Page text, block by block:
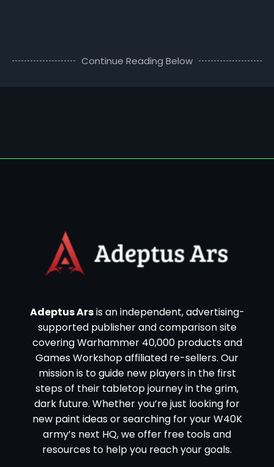
Continue Reading Below
Adeptus Arsis an independent, advertising-
supported publisher and comparison site
covering Warhammer 40,000 products and
Games Workshop affiliated re-sellers. Our
mission is to guide new players in the first
steps of their tabletop journey in the grim,
dark future. Whether you’re just looking for
new paint ideas or searching for your W40K
army’s next HQ, we offer free tools and
resources to help you reach your goals.